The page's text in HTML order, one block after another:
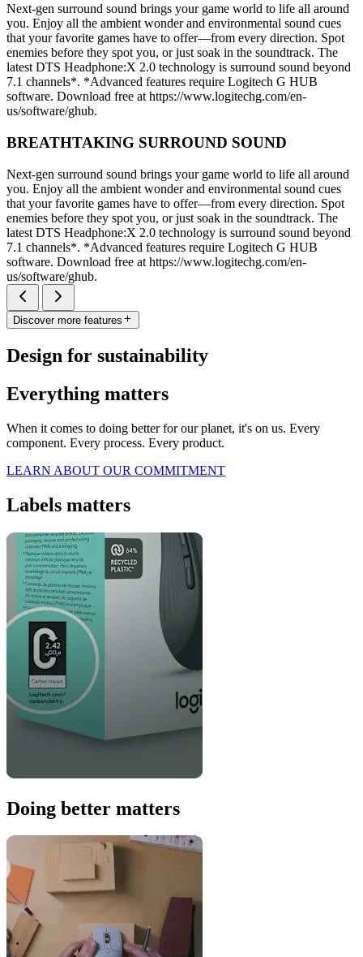
Next-gen surround sound brings your game world to life all around
you. Enjoy all the ambient wonder and environmental sound cues
that your favorite games have to offer—from every direction. Spot
enemies before they spot you, or just soak in the soundtrack. The
latest DTS Headphone:X 2.0 technology is surround sound beyond
7.1 channels*. *Advanced features require Logitech G HUB
software. Download free at https://www.logitechg.com/en-
us/software/ghub.
BREATHTAKING SURROUND SOUND
Next-gen surround sound brings your game world to life all around
you. Enjoy all the ambient wonder and environmental sound cues
that your favorite games have to offer—from every direction. Spot
enemies before they spot you, or just soak in the soundtrack. The
latest DTS Headphone:X 2.0 technology is surround sound beyond
7.1 channels*. *Advanced features require Logitech G HUB
software. Download free at https://www.logitechg.com/en-
us/software/ghub.
Discover more features
Design for sustainability
Everything matters
When it comes to doing better for our planet, it's on us. Every
component. Every process. Every product.
LEARN ABOUT OUR COMMITMENT
Labels matters
Doing better matters